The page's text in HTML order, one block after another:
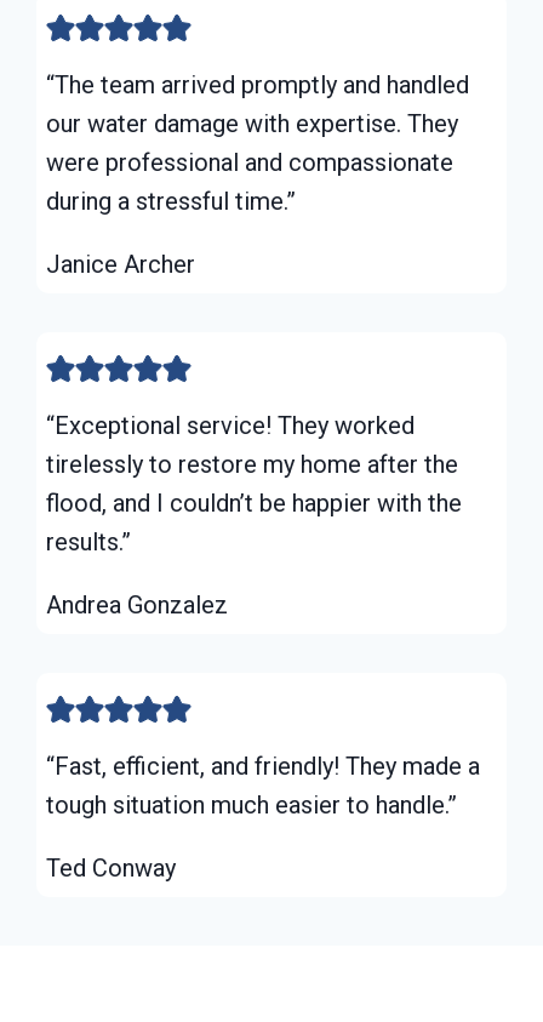
“The team arrived promptly and handled
our water damage with expertise. They
were professional and compassionate
during a stressful time.”
Janice Archer
“Exceptional service! They worked
tirelessly to restore my home after the
flood, and I couldn’t be happier with the
results.”
Andrea Gonzalez
“Fast, efficient, and friendly! They made a
tough situation much easier to handle.”
Ted Conway